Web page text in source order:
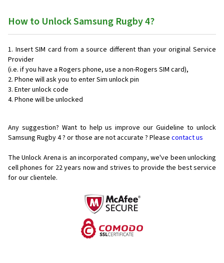
How to Unlock Samsung Rugby 4?
Insert SIM card from a source different than your original Service
Provider
(i.e. if you have a Rogers phone, use a non-Rogers SIM card),
Phone will ask you to enter Sim unlock pin
Enter unlock code
Phone will be unlocked
Any suggestion? Want to help us improve our Guideline to unlock
Samsung Rugby 4 ? or those are not accurate ? Please contact us
The Unlock Arena is an incorporated company, we've been unlocking
cell phones for 22 years now and strives to provide the best service
for our clientele.